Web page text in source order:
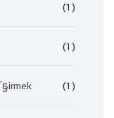
(1)
(1)
(1)